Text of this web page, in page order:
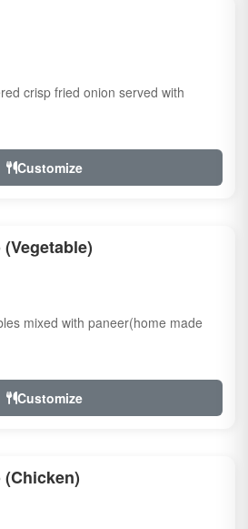
crisp fried onion served with
Customize
mixed with paneer(home made
Customize